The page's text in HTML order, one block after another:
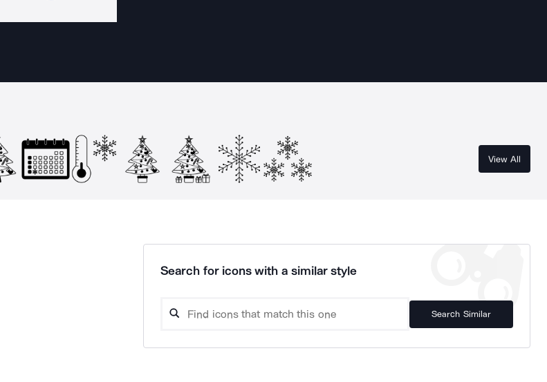
View All
Search for icons with a similar style
Search Similar